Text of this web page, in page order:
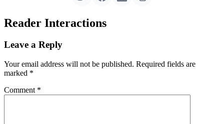
Reader Interactions
Leave a Reply
Your email address will not be published. Required fields are
marked *
Comment *